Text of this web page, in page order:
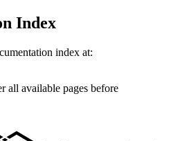
Index
index at:
all available pages before